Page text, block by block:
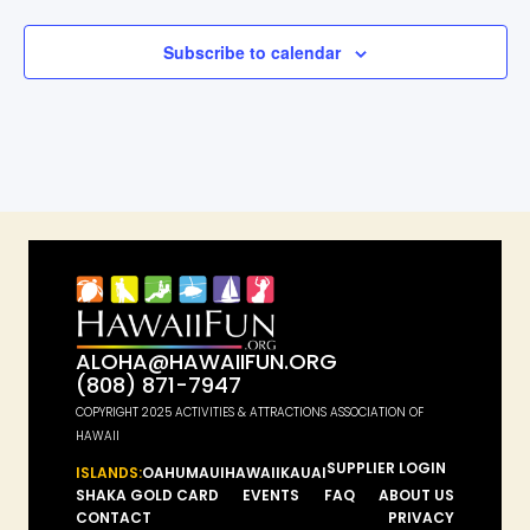
Subscribe to calendar
ALOHA@HAWAIIFUN.ORG
(808) 871-7947
COPYRIGHT 2025 ACTIVITIES & ATTRACTIONS ASSOCIATION OF
HAWAII
ISLANDS:OAHUMAUIHAWAIIKAUAISUPPLIER LOGIN
SHAKA GOLD CARD
EVENTS FAQ
ABOUT US
CONTACT
PRIVACY